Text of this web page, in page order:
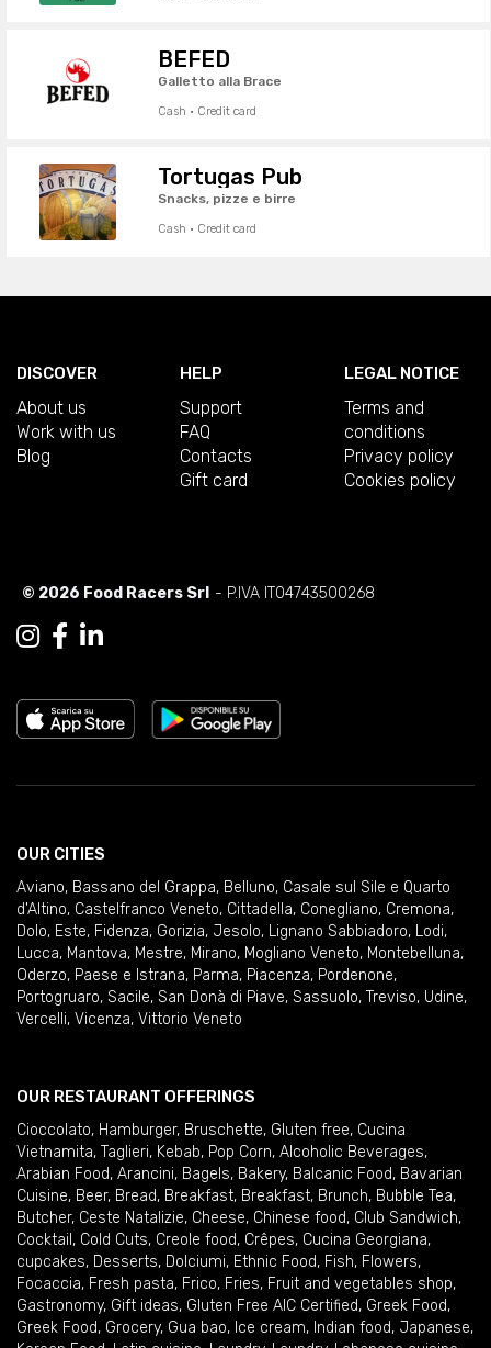
BEFED
Galletto alla Brace
Cash · Credit card
Tortugas Pub
Snacks, pizze e birre
Cash · Credit card
DISCOVER
About us
Work with us
Blog
HELP
Support
FAQ
Contacts
Gift card
LEGAL NOTICE
Terms and
conditions
Privacy policy
Cookies policy
© 2026 Food Racers Srl - P.IVA IT04743500268
OUR CITIES
Aviano, Bassano del Grappa, Belluno, Casale sul Sile e Quarto
d'Altino, Castelfranco Veneto, Cittadella, Conegliano, Cremona,
Dolo, Este, Fidenza, Gorizia, Jesolo, Lignano Sabbiadoro, Lodi,
Lucca, Mantova, Mestre, Mirano, Mogliano Veneto, Montebelluna,
Oderzo, Paese e Istrana, Parma, Piacenza, Pordenone,
Portogruaro, Sacile, San Donà di Piave, Sassuolo, Treviso, Udine,
Vercelli, Vicenza, Vittorio Veneto
OUR RESTAURANT OFFERINGS
Cioccolato, Hamburger, Bruschette, Gluten free, Cucina
Vietnamita, Taglieri, Kebab, Pop Corn, Alcoholic Beverages,
Arabian Food, Arancini, Bagels, Bakery, Balcanic Food, Bavarian
Cuisine, Beer, Bread, Breakfast, Breakfast, Brunch, Bubble Tea,
Butcher, Ceste Natalizie, Cheese, Chinese food, Club Sandwich,
Cocktail , Cold Cuts, Creole food, Crêpes, Cucina Georgiana,
cupcakes, Desserts, Dolciumi, Ethnic Food, Fish, Flowers,
Focaccia, Fresh pasta, Frico, Fries, Fruit and vegetables shop,
Gastronomy, Gift ideas, Gluten Free AIC Certified, Greek Food,
Greek Food, Grocery, Gua bao, Ice cream, Indian food, Japanese,